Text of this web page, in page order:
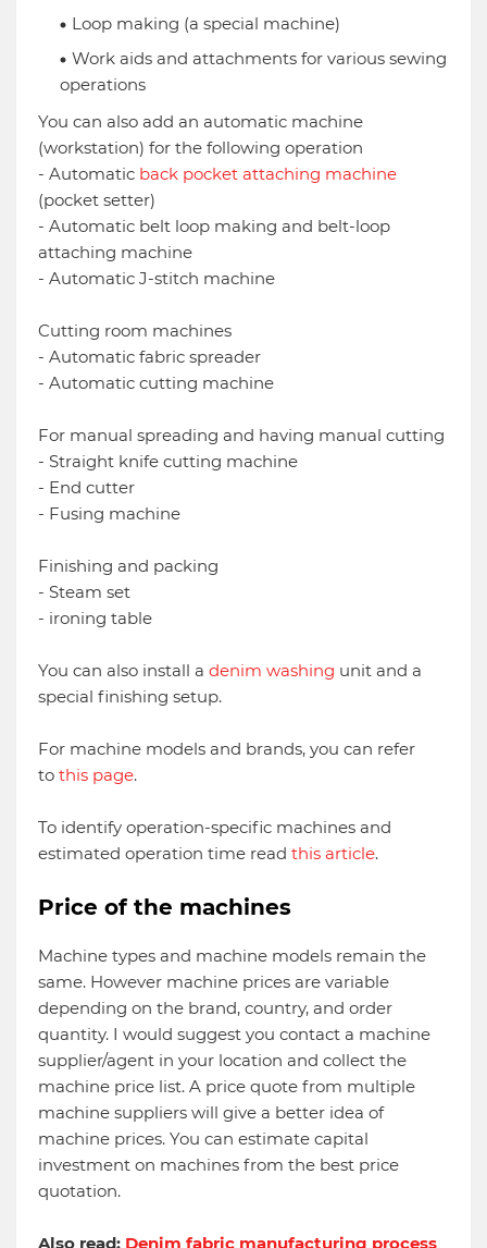
Loop making (a special machine)
Work aids and attachments for various sewing
operations
You can also add an automatic machine
(workstation) for the following operation
- Automatic back pocket attaching machine
(pocket setter)
- Automatic belt loop making and belt-loop
attaching machine
- Automatic J-stitch machine
Cutting room machines
- Automatic fabric spreader
- Automatic cutting machine
For manual spreading and having manual cutting
- Straight knife cutting machine
- End cutter
- Fusing machine
Finishing and packing
- Steam set
- ironing table
You can also install a denim washing unit and a
special finishing setup.
For machine models and brands, you can refer
to this page.
To identify operation-specific machines and
estimated operation time read this article.
Price of the machines
Machine types and machine models remain the
same. However machine prices are variable
depending on the brand, country, and order
quantity. I would suggest you contact a machine
supplier/agent in your location and collect the
machine price list. A price quote from multiple
machine suppliers will give a better idea of
machine prices. You can estimate capital
investment on machines from the best price
quotation.
Also read: Denim fabric manufacturing process